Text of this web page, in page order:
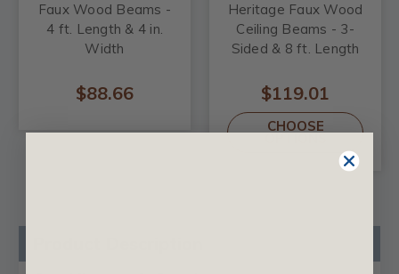
Faux Wood Beams -
4 ft. Length & 4 in.
Width
$88.66
Heritage Faux Wood
Ceiling Beams - 3-
Sided & 8 ft. Length
$119.01
CHOOSE
OPTIONS